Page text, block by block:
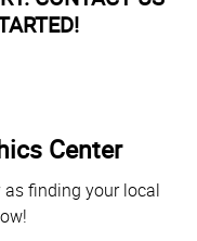
Center
finding your local